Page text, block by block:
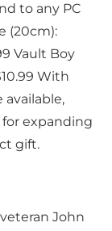
to any PC
(20cm):
Vault Boy
With
available,
expanding
gift.
John